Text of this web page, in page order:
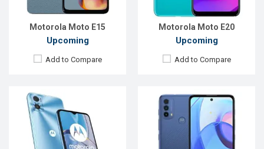
Motorola Moto E15
Upcoming
Add to Compare
Motorola Moto E20
Upcoming
Add to Compare
Battery:
Li-Po 4020 mAh
View Details →
Battery:
Li-Po 5000 mAh
View Details →
Released:Exp. August 2022
Android 11
Display:
6.5", 720 x 1600p
Rear Camera:16+2+2MP
Released:
August, 2019
Android 9
Display:
5.5"720 x 1440 p
13MP